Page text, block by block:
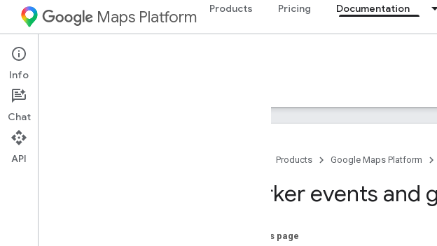
Maps Platform Products Pricing Documentation
iOS
Guides
Products Google Maps Platform
Marker events and
On this page
Info
Chat
API